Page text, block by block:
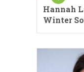
Hannah
Winter